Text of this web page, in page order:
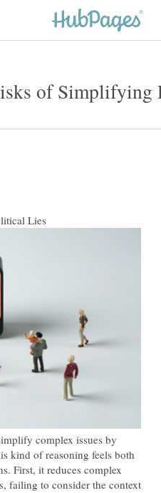
complex issues by
kind of reasoning feels both
First, it reduces complex
failing to consider the context